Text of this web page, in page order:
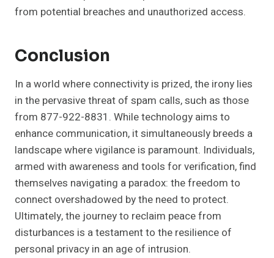
from potential breaches and unauthorized access.
Conclusion
In a world where connectivity is prized, the irony lies
in the pervasive threat of spam calls, such as those
from 877-922-8831. While technology aims to
enhance communication, it simultaneously breeds a
landscape where vigilance is paramount. Individuals,
armed with awareness and tools for verification, find
themselves navigating a paradox: the freedom to
connect overshadowed by the need to protect.
Ultimately, the journey to reclaim peace from
disturbances is a testament to the resilience of
personal privacy in an age of intrusion.